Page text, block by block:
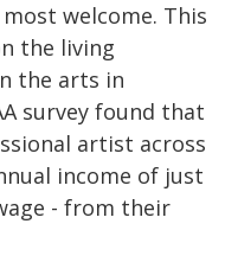
welcome. This
the living
the arts in
survey found that
artist across
income of just
- from their